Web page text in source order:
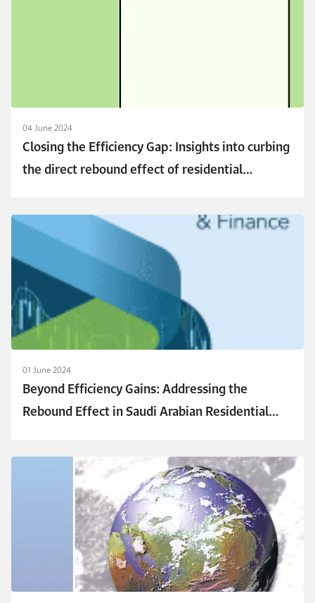
04 June 2024
Closing the Efficiency Gap: Insights into curbing
the direct rebound effect of residential
01 June 2024
Beyond Efficiency Gains: Addressing the
Rebound Effect in Saudi Arabian Residential